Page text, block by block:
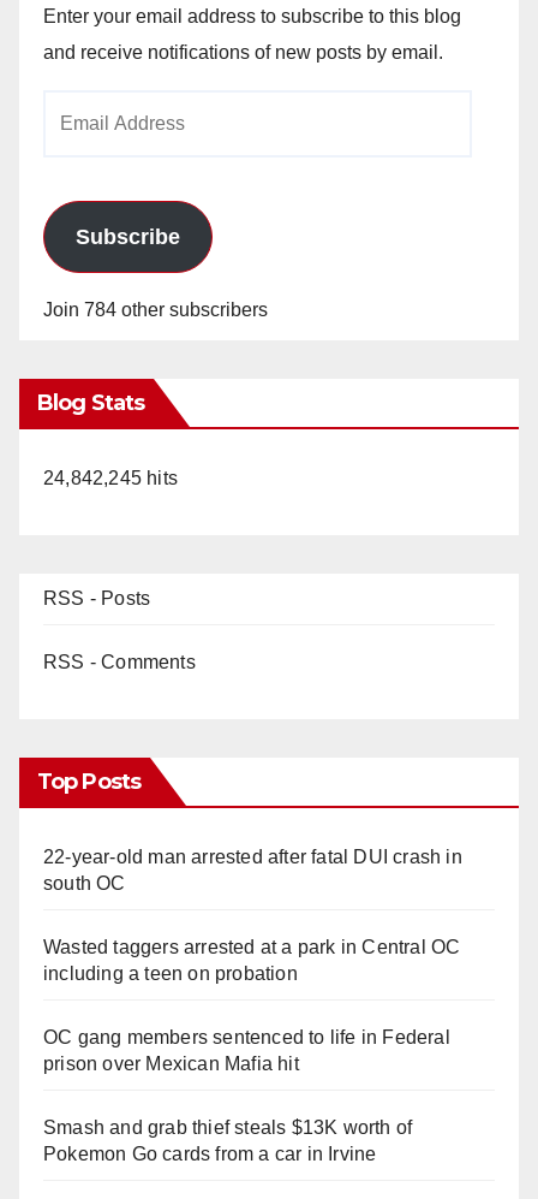
Enter your email address to subscribe to this blog
and receive notifications of new posts by email.
Subscribe
Join 784 other subscribers
Blog Stats
24,842,245 hits
RSS - Posts
RSS - Comments
Top Posts
22-year-old man arrested after fatal DUI crash in
south OC
Wasted taggers arrested at a park in Central OC
including a teen on probation
OC gang members sentenced to life in Federal
prison over Mexican Mafia hit
Smash and grab thief steals $13K worth of
Pokemon Go cards from a car in Irvine